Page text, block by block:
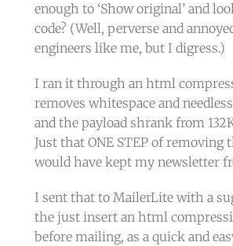
enough to ‘Show original’ and
code? (Well, perverse and
engineers like me, but I digress.)
I ran it through an html
removes whitespace and
and the payload shrank from
Just that ONE STEP of removing
would have kept my newsletter
I sent that to MailerLite with a
the just insert an html
before mailing, as a quick and